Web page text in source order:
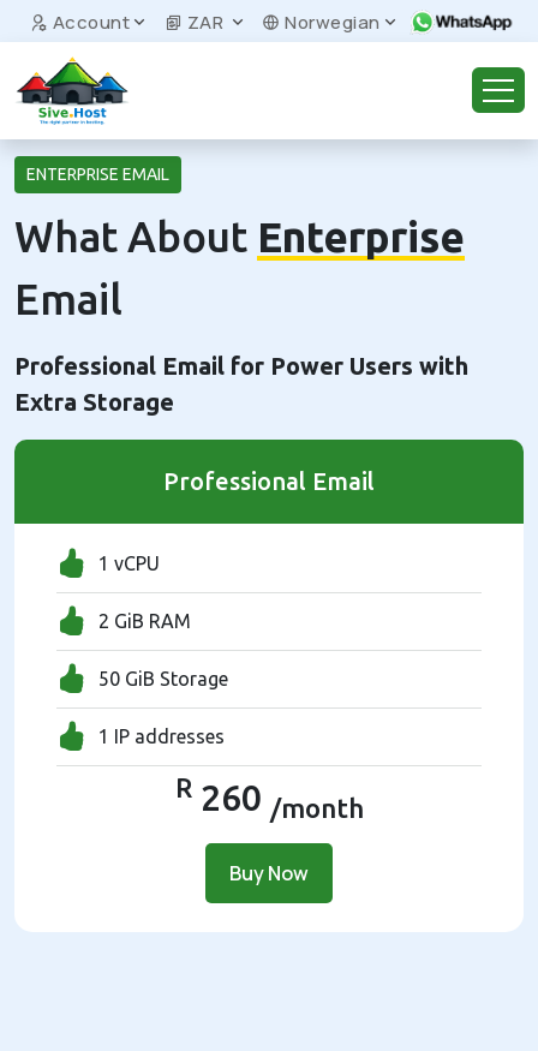
Account ZAR Norwegian
ENTERPRISE EMAIL
What About Enterprise
Email
Professional Email for Power Users with
Extra Storage
Professional Email
1 vCPU
2 GiB RAM
50 GiB Storage
1 IP addresses
R260 /month
Buy Now